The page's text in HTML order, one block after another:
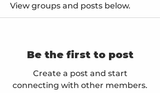
View groups and posts below.
Be the first to post
Create a post and start
connecting with other members.